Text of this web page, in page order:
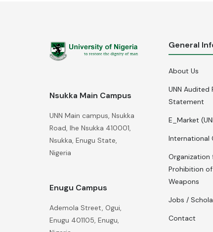
Nsukka Main Campus
UNN Main campus, Nsukka
Road, Ihe Nsukka 410001,
Nsukka, Enugu State,
Nigeria
Enugu Campus
Ademola Street, Ogui,
Enugu 401105, Enugu,
General
About Us
UNN Audited
Statement
E_Market
International
Organization
Prohibition
Weapons
Jobs /
Contact